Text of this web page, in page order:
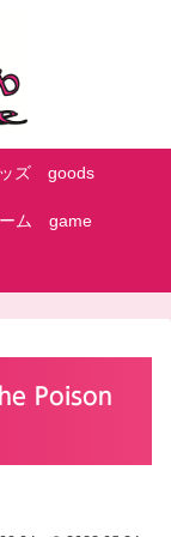
ズ goods
ム game
Poison